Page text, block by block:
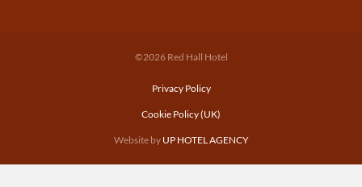
©2026 Red Hall Hotel
Privacy Policy
Cookie Policy (UK)
Website byUP HOTEL AGENCY